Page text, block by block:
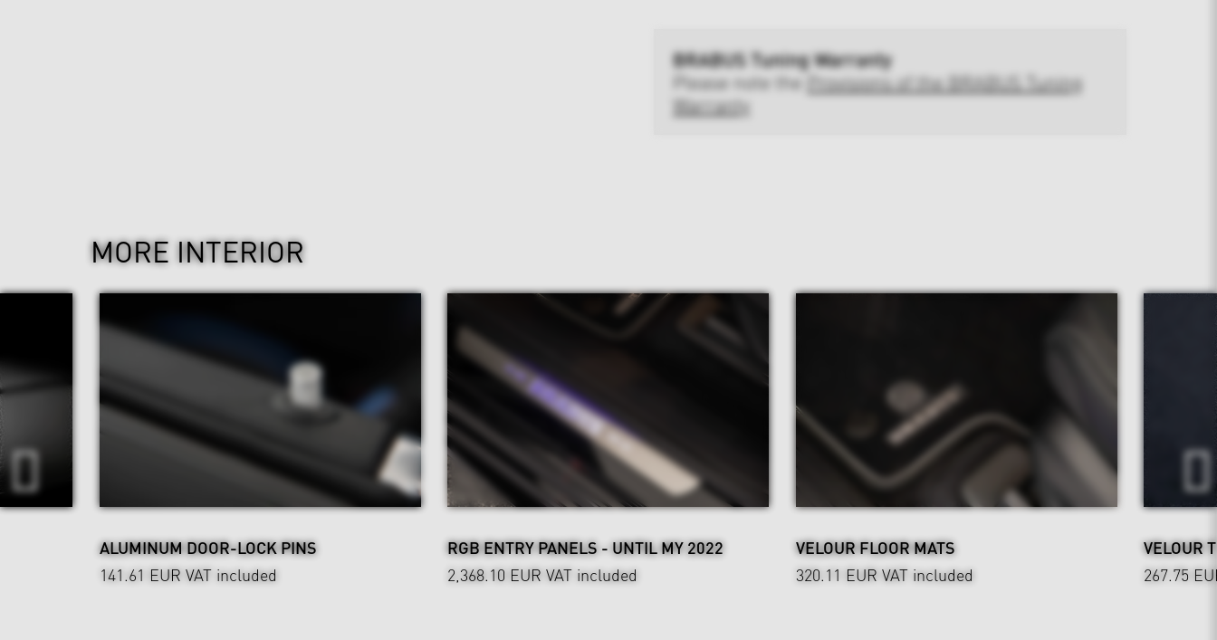
BRABUS Tuning Warranty
Please note the Provisions of the BRABUS Tuning
Warranty
MORE INTERIOR
ALUMINUM DOOR-LOCK PINS
141.61 EUR VAT included
RGB ENTRY PANELS - UNTIL MY 2022
2,368.10 EUR VAT included
VELOUR FLOOR MATS
320.11 EUR VAT included
VELOUR
267.75